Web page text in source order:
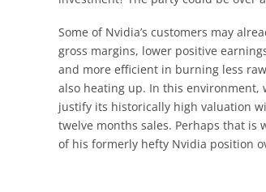
Some of Nvidia’s customers may
gross margins, lower positive
and more efficient in burning less
also heating up. In this environment,
justify its historically high valuation
twelve months sales. Perhaps that
of his formerly hefty Nvidia position